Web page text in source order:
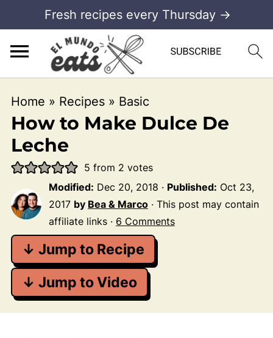
Fresh recipes every Thursday →
Home » Recipes» Basic
How to Make Dulce De
Leche
5 from 2 votes
Modified: Dec 20, 2018 · Published: Oct 23,
2017 by Bea & Marco· This post may contain
affiliate links · 6 Comments
↓ Jump to Recipe
↓ Jump to Video